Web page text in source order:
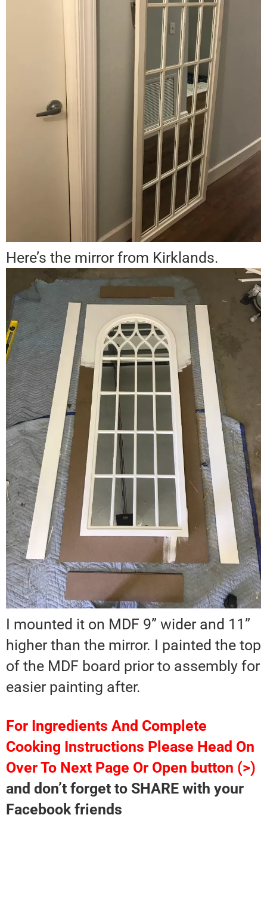
Here’s the mirror from Kirklands.
I mounted it on MDF 9” wider and 11”
higher than the mirror. I painted the top
of the MDF board prior to assembly for
easier painting after.
For Ingredients And Complete
Cooking Instructions Please Head On
Over To Next Page Or Open button (>)
and don’t forget to SHARE with your
Facebook friends